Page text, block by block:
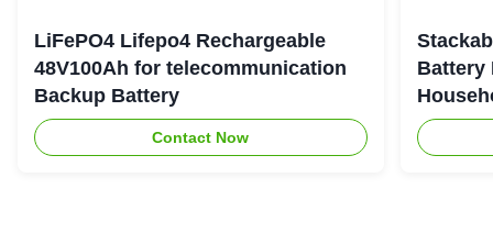
LiFePO4 Lifepo4 Rechargeable
48V100Ah for telecommunication
Backup Battery
Contact Now
Battery